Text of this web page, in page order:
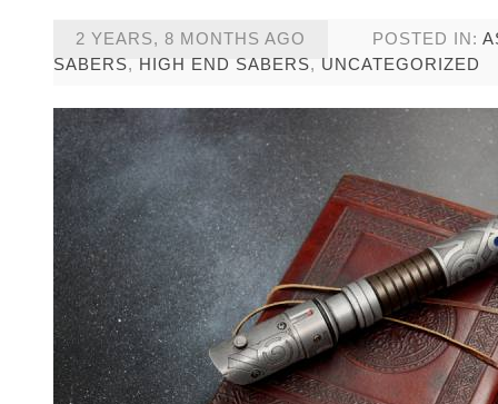
2 YEARS, 8 MONTHS AGO POSTED IN:
SABERS, HIGH END SABERS, UNCATEGORIZED